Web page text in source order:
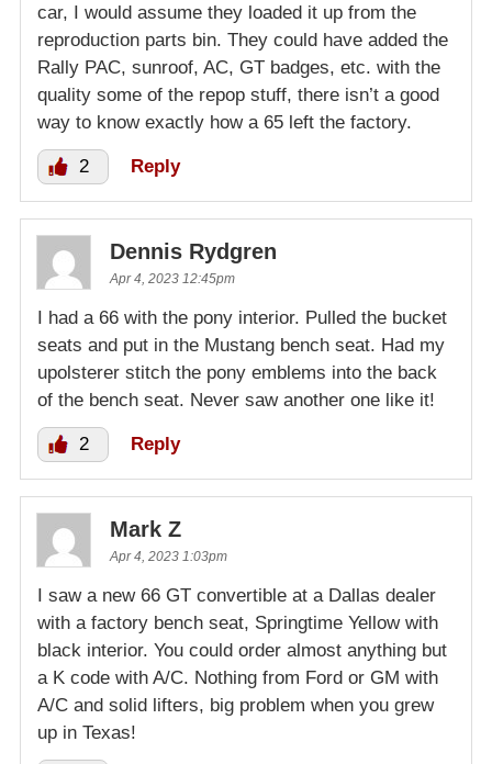
car, I would assume they loaded it up from the
reproduction parts bin. They could have added the
Rally PAC, sunroof, AC, GT badges, etc. with the
quality some of the repop stuff, there isn’t a good
way to know exactly how a 65 left the factory.
2 Reply
Dennis Rydgren
Apr 4, 2023 12:45pm
I had a 66 with the pony interior. Pulled the bucket
seats and put in the Mustang bench seat. Had my
upolsterer stitch the pony emblems into the back
of the bench seat. Never saw another one like it!
2 Reply
Mark Z
Apr 4, 2023 1:03pm
I saw a new 66 GT convertible at a Dallas dealer
with a factory bench seat, Springtime Yellow with
black interior. You could order almost anything but
a K code with A/C. Nothing from Ford or GM with
A/C and solid lifters, big problem when you grew
up in Texas!